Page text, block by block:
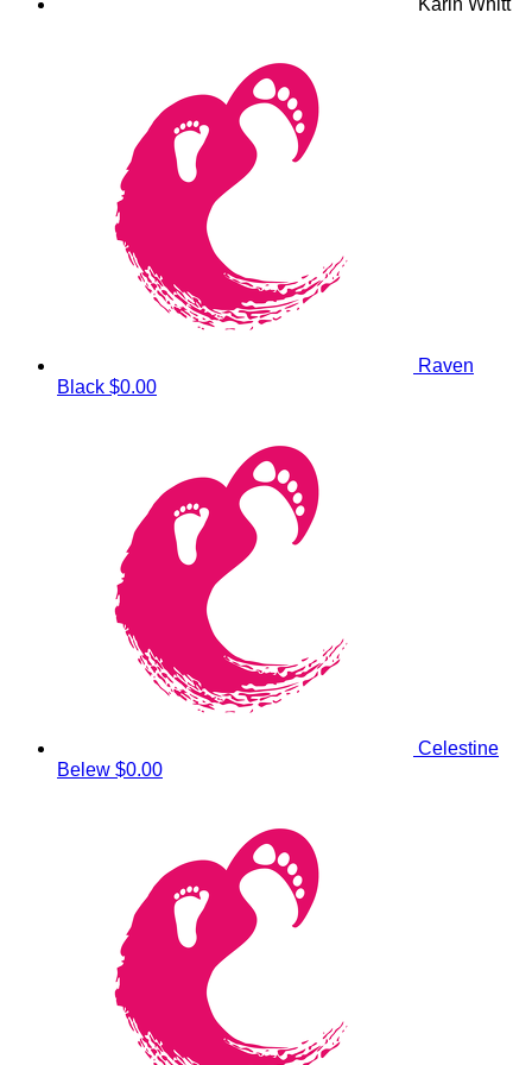
Karin Whitt
Raven
Black $0.00
Celestine
Belew $0.00